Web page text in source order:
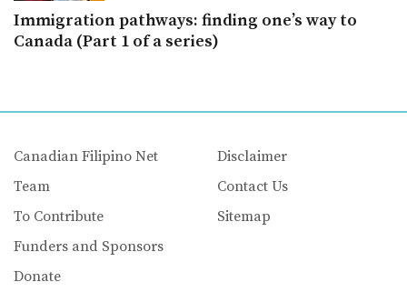
Immigration pathways: finding one’s way to
Canada (Part 1 of a series)
Canadian Filipino Net
Team
To Contribute
Funders and Sponsors
Donate
Disclaimer
Contact Us
Sitemap